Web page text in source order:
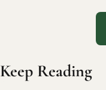
Keep Reading